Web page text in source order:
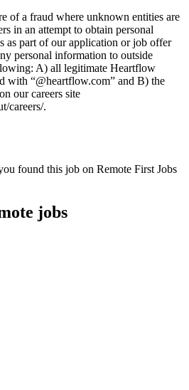
of a fraud where unknown entities are
in an attempt to obtain personal
as part of our application or job offer
personal information to outside
A) all legitimate Heartflow
with “@heartflow.com” and B) the
our careers site
careers/.
found this job on Remote First Jobs
jobs